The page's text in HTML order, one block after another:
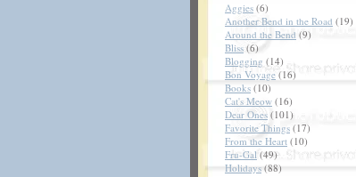
Aggies (6)
Another Bend in the Road (19)
Around the Bend (9)
Bliss (6)
Blogging (14)
Bon Voyage (16)
Books (10)
Cat's Meow (16)
Dear Ones (101)
Favorite Things (17)
From the Heart (10)
Fru-Gal (49)
Holidays (88)